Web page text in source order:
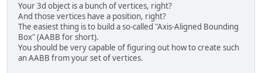
Your 3d object is a bunch of vertices, right?
And those vertices have a position, right?
The easiest thing is to build a so-called "Axis-Aligned Bounding
Box" (AABB for short).
You should be very capable of figuring out how to create such
an AABB from your set of vertices.